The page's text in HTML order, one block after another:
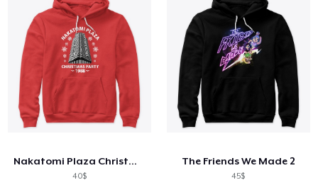
Nakatomi Plaza Christmas party 1988
40$
The Friends We Made 2
45$